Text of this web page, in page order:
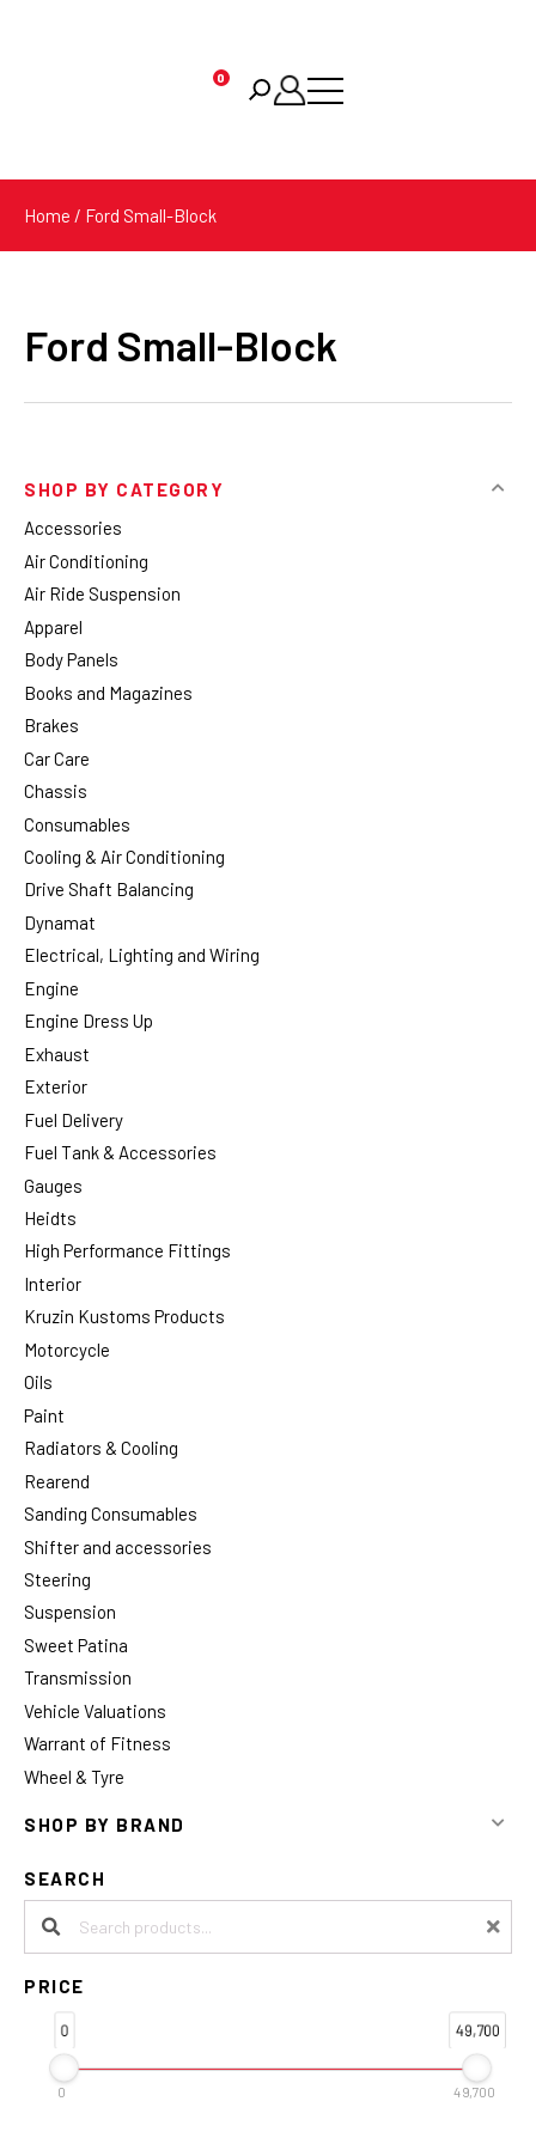
0
Products
search
Home / Ford Small-Block
Ford Small-Block
SHOP BY CATEGORY
Accessories
Air Conditioning
Air Ride Suspension
Apparel
Body Panels
Books and Magazines
Brakes
Car Care
Chassis
Consumables
Cooling & Air Conditioning
Drive Shaft Balancing
Dynamat
Electrical, Lighting and Wiring
Engine
Engine Dress Up
Exhaust
Exterior
Fuel Delivery
Fuel Tank & Accessories
Gauges
Heidts
High Performance Fittings
Interior
Kruzin Kustoms Products
Motorcycle
Oils
Paint
Radiators & Cooling
Rearend
Sanding Consumables
Shifter and accessories
Steering
Suspension
Sweet Patina
Transmission
Vehicle Valuations
Warrant of Fitness
Wheel & Tyre
SHOP BY BRAND
SEARCH
Search products:
PRICE
0 49,700
0 49,700